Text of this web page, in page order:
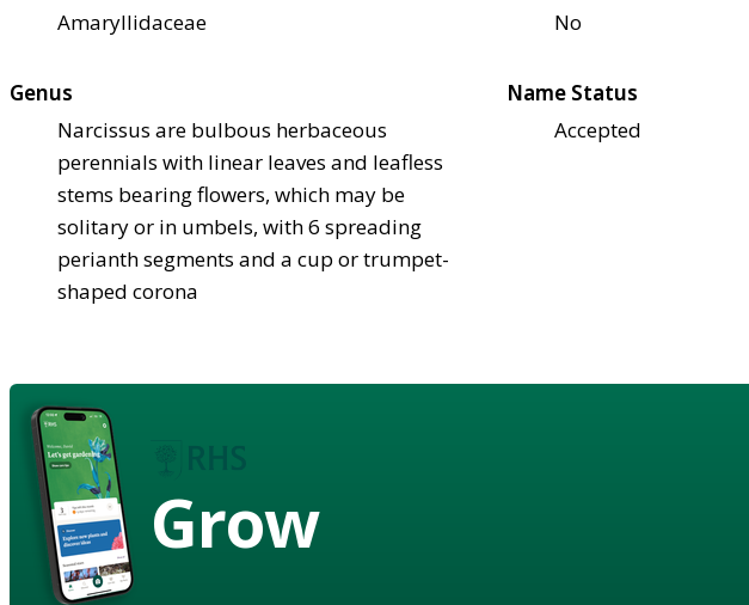
Amaryllidaceae
No
Genus
Narcissus are bulbous herbaceous
perennials with linear leaves and leafless
stems bearing flowers, which may be
solitary or in umbels, with 6 spreading
perianth segments and a cup or trumpet-
shaped corona
Name Status
Accepted
Grow